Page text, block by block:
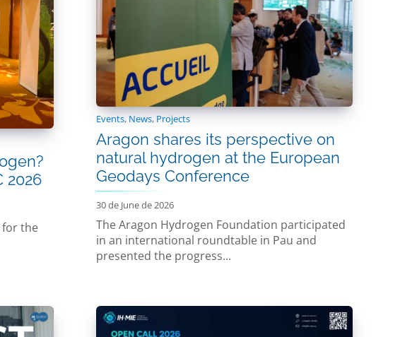
2026
for the
Events, News, Projects
Aragon shares its perspective on
natural hydrogen at the European
Geodays Conference
30 de June de 2026
The Aragon Hydrogen Foundation participated
in an international roundtable in Pau and
presented the progress...